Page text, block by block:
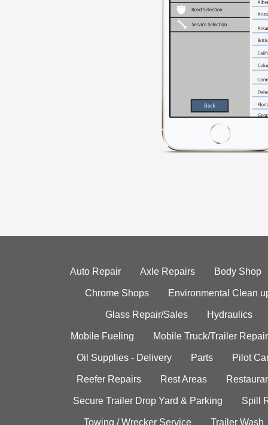
Auto Repair Axle Repairs Body Shop
Chrome Shops Environmental Clean
Glass Repair/Sales Hydraulics
Mobile Fueling Mobile Truck/Trailer Repair
Oil Supplies - Delivery Parts Pilot
Reefer Repairs Rest Areas
Secure Trailer Drop Yard & Parking Spill
Towing / Wrecker Service Trailer Wash